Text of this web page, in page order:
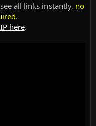
all links instantly, no
.
here.